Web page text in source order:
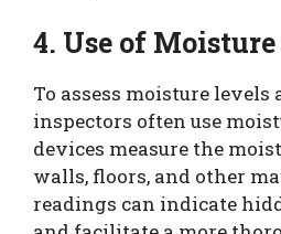
4. Use of
To assess moisture levels
inspectors often use
devices measure the
walls, floors, and other
readings can indicate